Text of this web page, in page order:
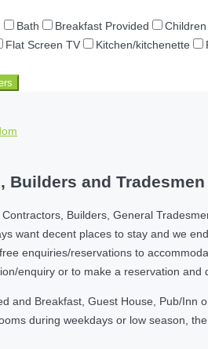
Bath Breakfast Provided
Flat Screen TV Kitchen/kitchenette
Builders and
Builders, General
want decent places to stay and we
enquiries/reservations to
enquiry or to make a reservation
and Breakfast, Guest House, Pub/Inn
during weekdays or low season,